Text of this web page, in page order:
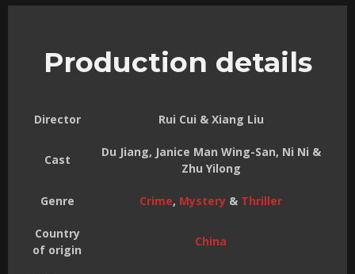
Production details
Director Rui Cui & Xiang Liu
Cast
Du Jiang, Janice Man Wing-San, Ni Ni &
Zhu Yilong
Genre Crime, Mystery & Thriller
Country
of origin
China